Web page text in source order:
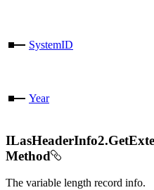
SystemID
Year
Method
The variable length record info.